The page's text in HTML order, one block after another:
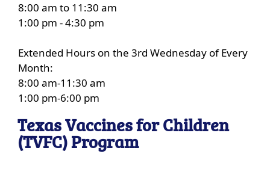
8:00 am to 11:30 am
1:00 pm - 4:30 pm
Extended Hours on the 3rd Wednesday of Every
Month:
8:00 am-11:30 am
1:00 pm-6:00 pm
Texas Vaccines for Children
(TVFC) Program